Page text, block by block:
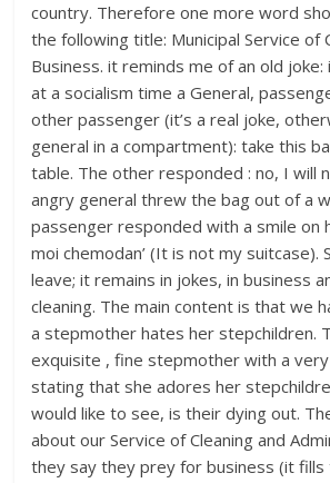
country. Therefore one more word
the following title: Municipal Service of
Business. it reminds me of an old
at a socialism time a General,
other passenger (it’s a real joke,
general in a compartment): take this
table. The other responded : no, I will
angry general threw the bag out of a
passenger responded with a smile on
moi chemodan’ (It is not my suitcase).
leave; it remains in jokes, in business
cleaning. The main content is that we
a stepmother hates her stepchildren.
exquisite , fine stepmother with a
stating that she adores her
would like to see, is their dying out.
about our Service of Cleaning and
they say they prey for business (it